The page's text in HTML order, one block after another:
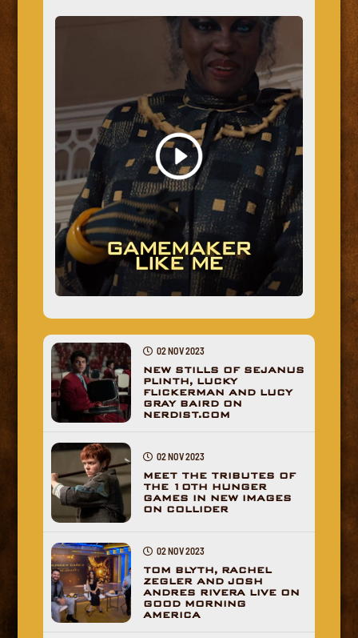
02 NOV 2023
NEW STILLS OF SEJANUS
PLINTH, LUCKY
FLICKERMAN AND LUCY
GRAY BAIRD ON
NERDIST.COM
02 NOV 2023
MEET THE TRIBUTES OF
THE 10TH HUNGER
GAMES IN NEW IMAGES
ON COLLIDER
02 NOV 2023
TOM BLYTH, RACHEL
ZEGLER AND JOSH
ANDRES RIVERA LIVE ON
GOOD MORNING
AMERICA